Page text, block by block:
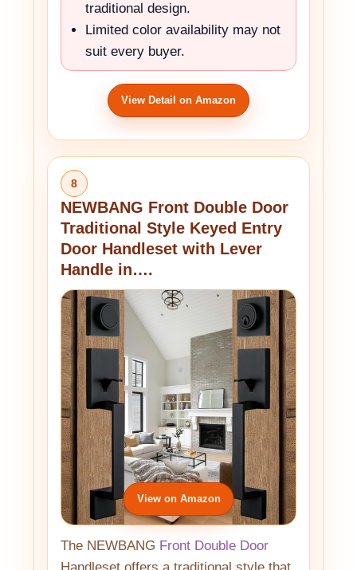
traditional design.
Limited color availability may not
suit every buyer.
View Detail on Amazon
8
NEWBANG Front Double Door
Traditional Style Keyed Entry
Door Handleset with Lever
Handle in….
View on Amazon
The NEWBANG Front Double Door